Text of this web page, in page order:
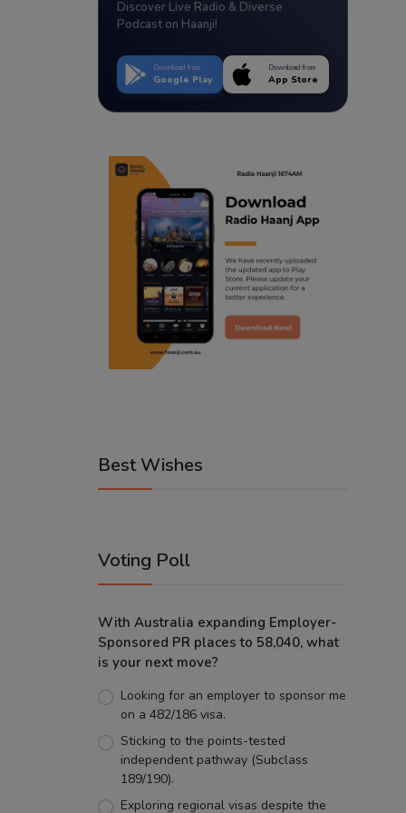
Discover Live Radio & Diverse
Podcast on Haanji!
Download from
Google Play
Download from
App Store
Best Wishes
Voting Poll
With Australia expanding Employer-
Sponsored PR places to 58,040, what
is your next move?
Looking for an employer to sponsor me
on a 482/186 visa.
Sticking to the points-tested
independent pathway (Subclass
189/190).
Exploring regional visas despite the